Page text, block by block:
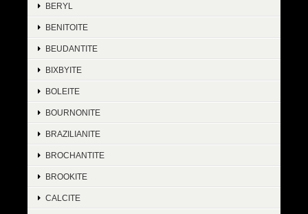
BERYL
BENITOITE
BEUDANTITE
BIXBYITE
BOLEITE
BOURNONITE
BRAZILIANITE
BROCHANTITE
BROOKITE
CALCITE